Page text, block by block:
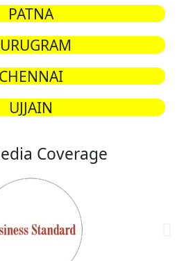
PATNA
CHENNAI
UJJAIN
Coverage